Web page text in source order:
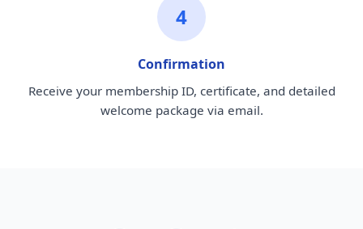
4
Confirmation
Receive your membership ID, certificate, and detailed
welcome package via email.